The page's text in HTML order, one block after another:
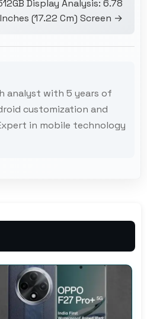
Display Analysis: 6.78
Inches (17.22 Cm) Screen →
analyst with 5 years of
customization and
in mobile technology